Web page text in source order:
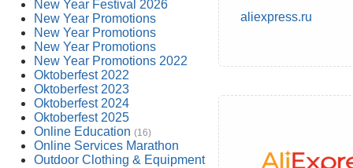
New Year Festival 2026
New Year Promotions
New Year Promotions
New Year Promotions
New Year Promotions 2022
Oktoberfest 2022
Oktoberfest 2023
Oktoberfest 2024
Oktoberfest 2025
Online Education (16)
Online Services Marathon
Outdoor Clothing & Equipment
aliexpress.ru